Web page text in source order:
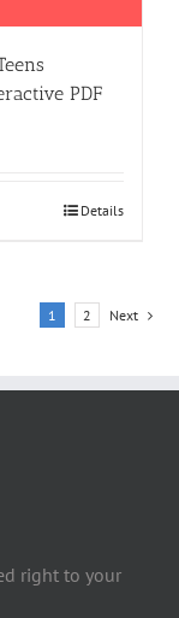
PDF
Details
1 2 Next
right to your